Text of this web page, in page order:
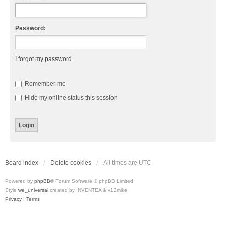
Password:
I forgot my password
Remember me
Hide my online status this session
Board index Delete cookies All times are UTC
Powered by phpBB® Forum Software © phpBB Limited
Style we_universal created by INVENTEA & v12mike
Privacy | Terms